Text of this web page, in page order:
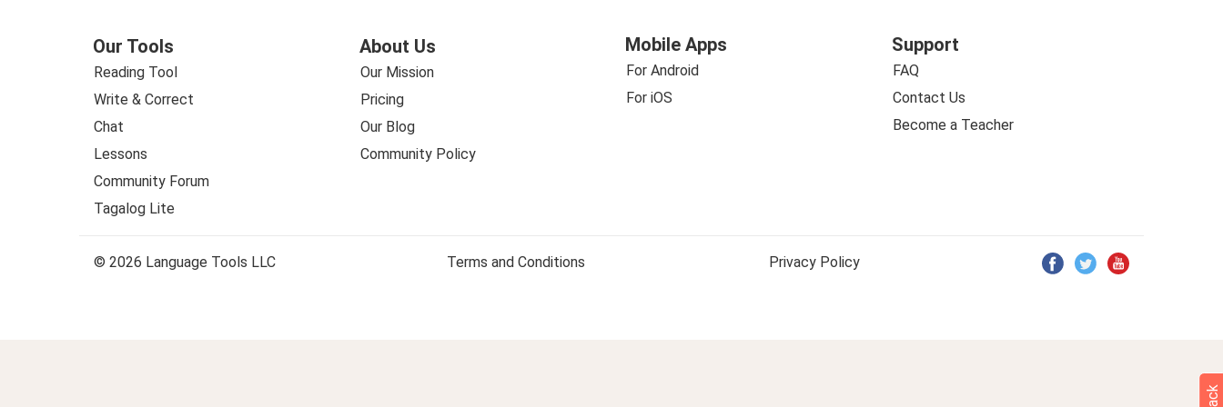
Our Tools
Reading Tool
Write & Correct
Chat
Lessons
Community Forum
Tagalog Lite
About Us
Our Mission
Pricing
Our Blog
Community Policy
Mobile Apps
For Android
For iOS
Support
FAQ
Contact Us
Become a Teacher
© 2026 Language Tools LLC Terms and Conditions Privacy Policy